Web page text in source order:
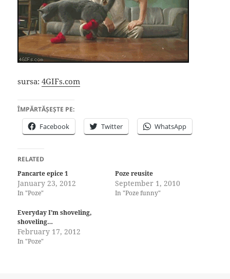
sursa:4GIFs.com
ÎMPĂRTĂȘEȘTE PE:
Facebook Twitter WhatsApp
RELATED
Pancarte epice 1
January 23, 2012
In "Poze"
Poze reusite
September 1, 2010
In "Poze funny"
Everyday I’m shoveling,
shoveling…
February 17, 2012
In "Poze"